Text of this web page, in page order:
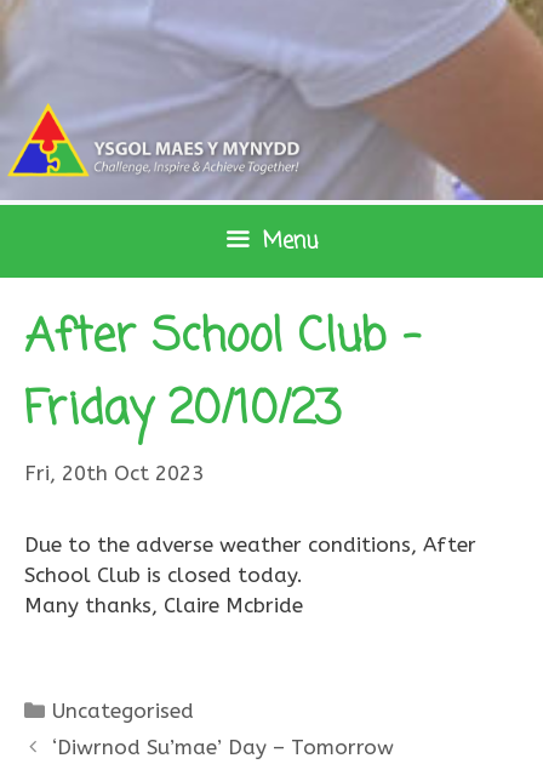
Skip
content
Menu
After School Club –
Friday 20/10/23
Fri, 20th Oct 2023
Due to the adverse weather conditions, After
School Club is closed today.
Many thanks, Claire Mcbride
Categories
Uncategorised
‘Diwrnod Su’mae’ Day – Tomorrow